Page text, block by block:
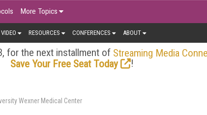
More Topics
VIDEO RESOURCES CONFERENCES ABOUT
for the next installment of Streaming Media
Save Your Free Seat Today
!
Wexner Medical Center